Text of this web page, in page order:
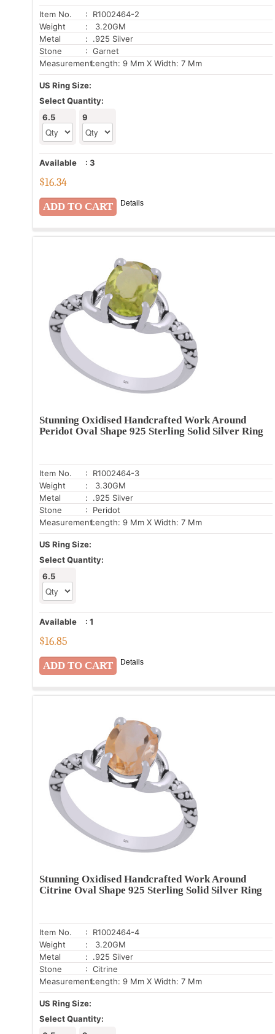
Item No.
: R1002464-2
Weight
: 3.20GM
Metal
: .925 Silver
Stone
: Garnet
Measurement:Length: 9 Mm X Width: 7 Mm
US Ring Size:
Select Quantity:
6.5
9
Available : 3
$16.34
Details
Stunning Oxidised Handcrafted Work Around
Peridot Oval Shape 925 Sterling Solid Silver Ring
Item No.
: R1002464-3
Weight
: 3.30GM
Metal
: .925 Silver
Stone
: Peridot
Measurement:Length: 9 Mm X Width: 7 Mm
US Ring Size:
Select Quantity:
6.5
Available : 1
$16.85
Details
Stunning Oxidised Handcrafted Work Around
Citrine Oval Shape 925 Sterling Solid Silver Ring
Item No.
: R1002464-4
Weight
: 3.20GM
Metal
: .925 Silver
Stone
: Citrine
Measurement:Length: 9 Mm X Width: 7 Mm
US Ring Size:
Select Quantity: